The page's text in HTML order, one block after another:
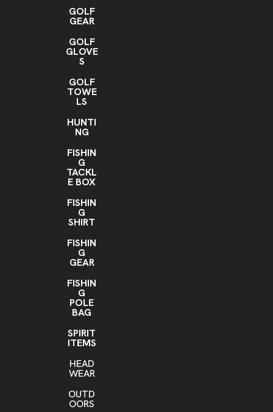
GOLF
GEAR
GOLF
GLOVE
S
GOLF
TOWE
LS
HUNTI
NG
FISHIN
G
TACKL
E BOX
FISHIN
G
SHIRT
FISHIN
G
GEAR
FISHIN
G
POLE
BAG
SPIRIT
ITEMS
HEAD
WEAR
OUTD
OORS